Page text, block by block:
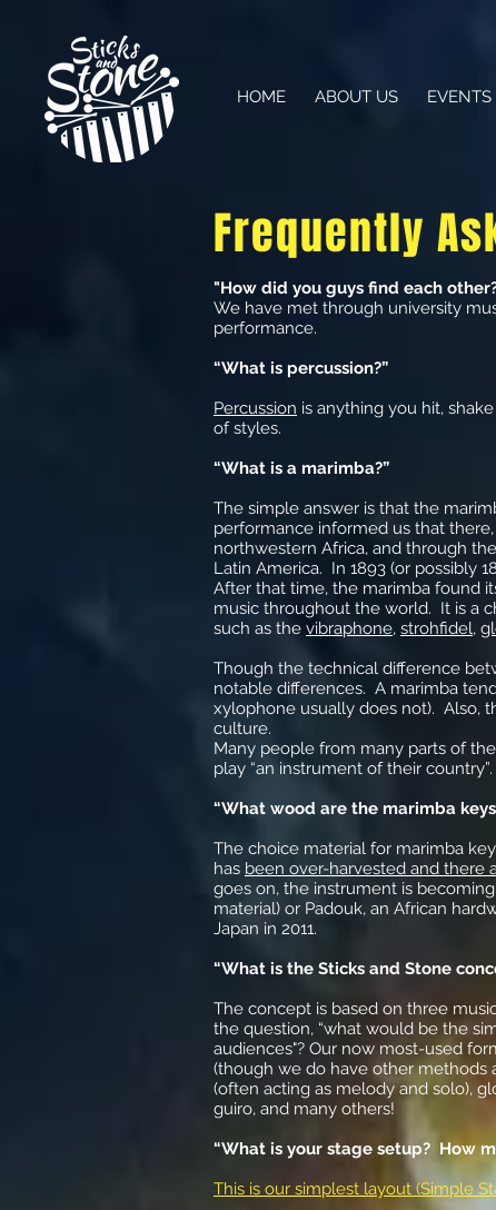
HOME ABOUT US EVENTS
Frequently
"How did you guys find each
We have met through university
performance.
“What is percussion?”
Percussion is anything you hit,
of styles.
“What is a marimba?”
The simple answer is that the
performance informed us that
northwestern Africa, and through
Latin America. In 1893 (or possibly
After that time, the marimba found
music throughout the world. It is a
such as the vibraphone, strohfidel,
Though the technical difference
notable differences. A marimba
xylophone usually does not). Also,
culture.
Many people from many parts of
play “an instrument of their
“What wood are the marimba
The choice material for marimba
has been over-harvested and there
goes on, the instrument is
material) or Padouk, an African
Japan in 2011.
“What is the Sticks and Stone
The concept is based on three
the question, “what would be the
audiences"? Our now most-used
(though we do have other methods
(often acting as melody and solo),
guiro, and many others!
“What is your stage setup? How
This is our simplest layout (Simple